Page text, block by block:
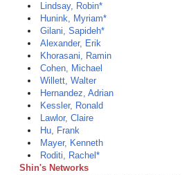
Lindsay, Robin*
Hunink, Myriam*
Gilani, Sapideh*
Alexander, Erik
Khorasani, Ramin
Cohen, Michael
Willett, Walter
Hernandez, Adrian
Kessler, Ronald
Lawlor, Claire
Hu, Frank
Mayer, Kenneth
Roditi, Rachel*
Shin's Networks